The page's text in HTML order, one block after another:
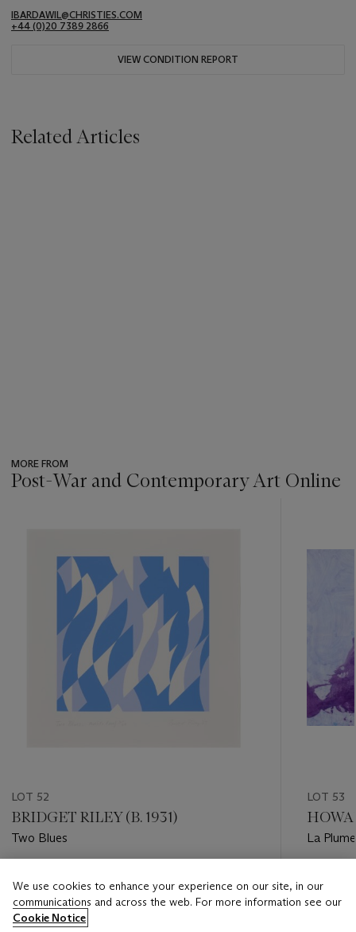
IBARDAWIL@CHRISTIES.COM
+44 (0)20 7389 2866
VIEW CONDITION REPORT
Related Articles
MORE FROM
Post-War and Contemporary Art Online
LOT 52
BRIDGET RILEY (B. 1931)
Two Blues
GBP 4,000 - GBP 6,000
Closed
LOT 53
La
GBP
We use cookies to enhance your experience on our site, in our
communications and across the web. For more information see our
Cookie Notice